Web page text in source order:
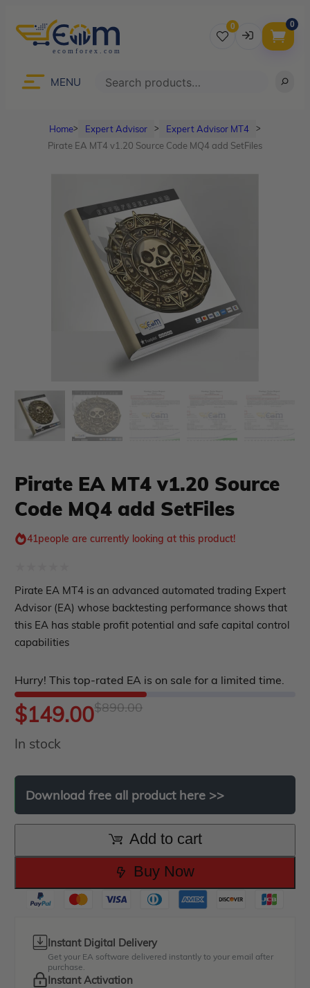
0
Password
Remember me
LOGIN
Don’t have an account?Sign up
0
MENU Search
Advisor
Expert Advisor MT5
HFT EA
Forex EA
EA Best Seller
EA Verified Profits
Indicator MT5
buy
Membership Plan
Give Away
Homeᐳ Expert Advisor ᐳ Expert Advisor MT4 ᐳ
Pirate EA MT4 v1.20 Source Code MQ4 add SetFiles
Pirate EA MT4 v1.20 Source
Code MQ4 add SetFiles
41people are currently looking at this product!
Rated
0
out
of
Pirate EA MT4 is an advanced automated trading Expert
Advisor (EA) whose backtesting performance shows that
this EA has stable profit potential and safe capital control
capabilities
Hurry! This top-rated EA is on sale for a limited time.
$890.00Original
was:
$890.00.
$149.00
Current
is:
$149.00.
In stock
Download free all product here >>
Add to cart
Buy Now
Instant Digital Delivery
Get your EA software delivered instantly to your email after
purchase.
Instant Activation